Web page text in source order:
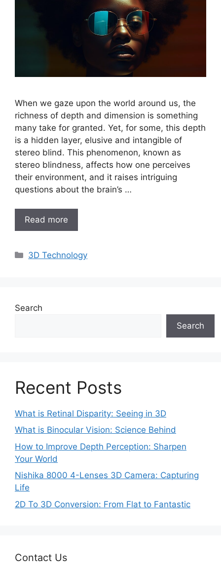
When we gaze upon the world around us, the
richness of depth and dimension is something
many take for granted. Yet, for some, this depth
is a hidden layer, elusive and intangible of
stereo blind. This phenomenon, known as
stereo blindness, affects how one perceives
their environment, and it raises intriguing
questions about the brain’s …
Read more
Categories
3D Technology
Search
Search
Recent Posts
What is Retinal Disparity: Seeing in 3D
What is Binocular Vision: Science Behind
How to Improve Depth Perception: Sharpen
Your World
Nishika 8000 4-Lenses 3D Camera: Capturing
Life
2D To 3D Conversion: From Flat to Fantastic
Contact Us